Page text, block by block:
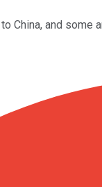
China, and